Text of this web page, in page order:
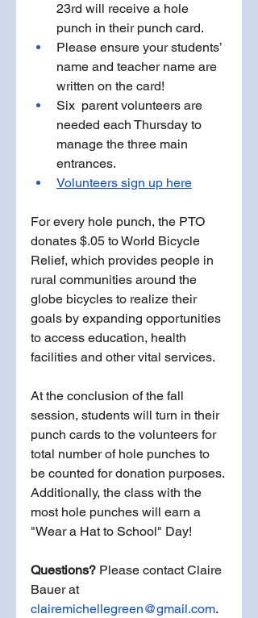
23rd will receive a hole
punch in their punch card.
Please ensure your students’
name and teacher name are
written on the card!
Six  parent volunteers are
needed each Thursday to
manage the three main
entrances.
Volunteers sign up here
For every hole punch, the PTO
donates $.05 to World Bicycle
Relief, which provides people in
rural communities around the
globe bicycles to realize their
goals by expanding opportunities
to access education, health
facilities and other vital services.
At the conclusion of the fall
session, students will turn in their
punch cards to the volunteers for
total number of hole punches to
be counted for donation purposes.
Additionally, the class with the
most hole punches will earn a
"Wear a Hat to School" Day!
Questions? Please contact Claire
Bauer at
clairemichellegreen@gmail.com.